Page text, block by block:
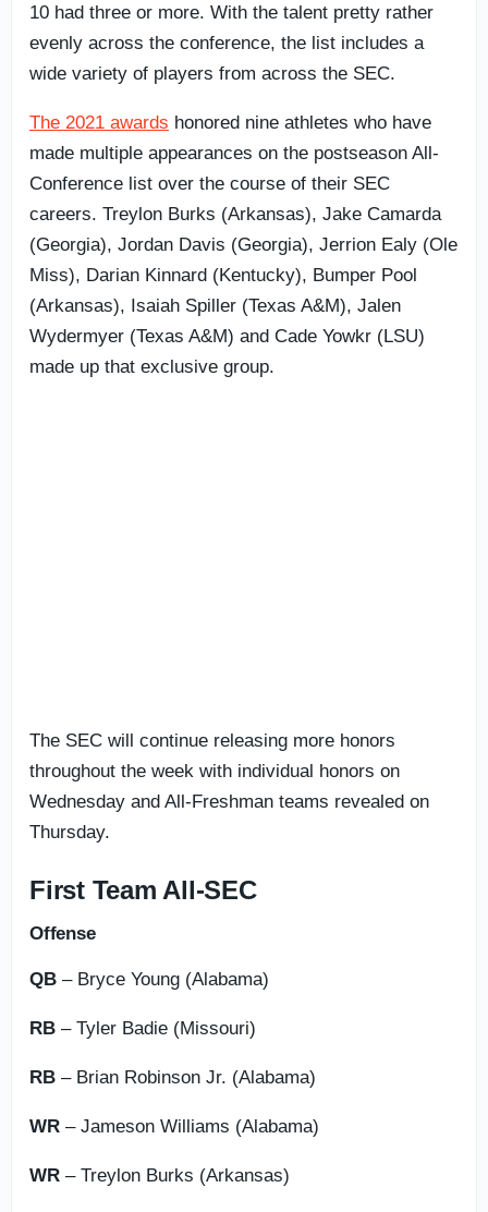
10 had three or more. With the talent pretty rather
evenly across the conference, the list includes a
wide variety of players from across the SEC.
The 2021 awards honored nine athletes who have
made multiple appearances on the postseason All-
Conference list over the course of their SEC
careers. Treylon Burks (Arkansas), Jake Camarda
(Georgia), Jordan Davis (Georgia), Jerrion Ealy (Ole
Miss), Darian Kinnard (Kentucky), Bumper Pool
(Arkansas), Isaiah Spiller (Texas A&M), Jalen
Wydermyer (Texas A&M) and Cade Yowkr (LSU)
made up that exclusive group.
The SEC will continue releasing more honors
throughout the week with individual honors on
Wednesday and All-Freshman teams revealed on
Thursday.
First Team All-SEC
Offense
QB – Bryce Young (Alabama)
RB – Tyler Badie (Missouri)
RB – Brian Robinson Jr. (Alabama)
WR – Jameson Williams (Alabama)
WR – Treylon Burks (Arkansas)